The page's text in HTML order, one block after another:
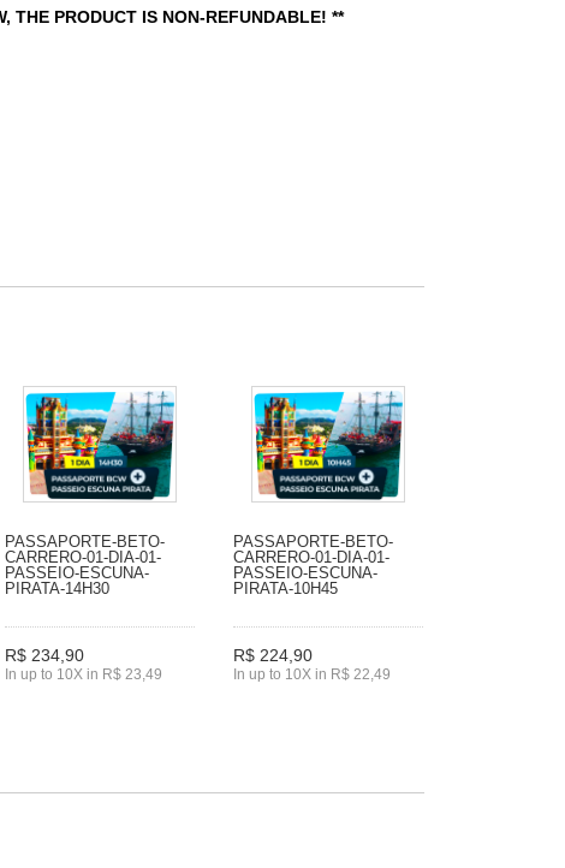
THE PRODUCT IS NON-REFUNDABLE! **
PASSAPORTE-BETO-
CARRERO-01-DIA-01-
PASSEIO-ESCUNA-
PIRATA-14H30
R$ 234,90
In up to 10X in R$ 23,49
PASSAPORTE-BETO-
CARRERO-01-DIA-01-
PASSEIO-ESCUNA-
PIRATA-10H45
R$ 224,90
In up to 10X in R$ 22,49